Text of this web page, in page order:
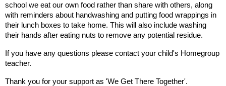
school we eat our own food rather than share with others, along
with reminders about handwashing and putting food wrappings in
their lunch boxes to take home. This will also include washing
their hands after eating nuts to remove any potential residue.
If you have any questions please contact your child's Homegroup
teacher.
Thank you for your support as 'We Get There Together'.